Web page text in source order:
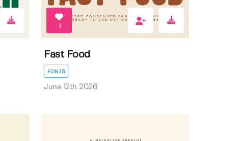
1
Fast Food
FONTS
June 12th 2026